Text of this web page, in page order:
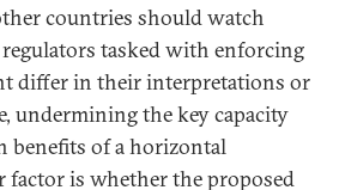
countries should watch
tasked with enforcing
differ in their interpretations or
undermining the key capacity
benefits of a horizontal
factor is whether the proposed